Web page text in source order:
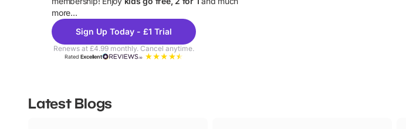
more...
Sign Up Today - £1 Trial
Renews at £4.99 monthly. Cancel anytime.
RatedExcellent
Latest Blogs